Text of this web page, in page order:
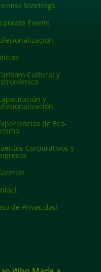
Meetings
Events
Cultural y
y
de Eco-
Corporativos y
de Privacidad